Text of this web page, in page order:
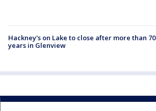
Hackney's on Lake to close after more than 70
years in Glenview